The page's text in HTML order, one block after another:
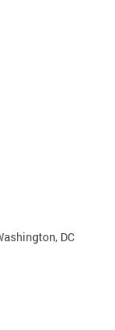
DC